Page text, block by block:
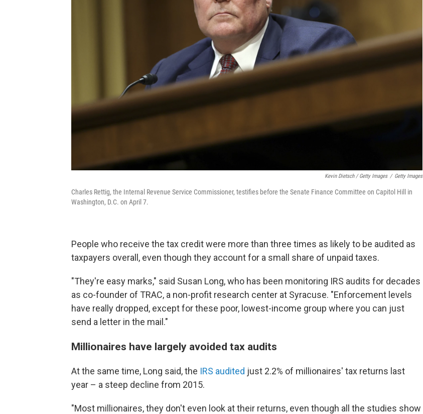
Kevin Dietsch / Getty Images / Getty Images
Charles Rettig, the Internal Revenue Service Commissioner, testifies before the Senate Finance Committee on Capitol Hill in
Washington, D.C. on April 7.
People who receive the tax credit were more than three times as likely to be audited as
taxpayers overall, even though they account for a small share of unpaid taxes.
"They're easy marks," said Susan Long, who has been monitoring IRS audits for decades
as co-founder of TRAC, a non-profit research center at Syracuse. "Enforcement levels
have really dropped, except for these poor, lowest-income group where you can just
send a letter in the mail."
Millionaires have largely avoided tax audits
At the same time, Long said, the IRS audited just 2.2% of millionaires' tax returns last
year – a steep decline from 2015.
"Most millionaires, they don't even look at their returns, even though all the studies show